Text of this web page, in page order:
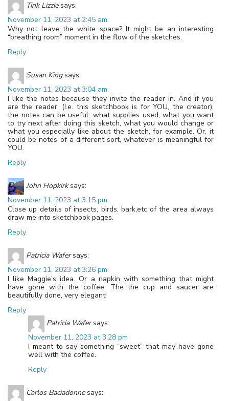
Tink Lizzie says:
November 11, 2023 at 2:45 am
Why not leave the white space? It might be an interesting
“breathing room” moment in the flow of the sketches.
Reply
Susan King says:
November 11, 2023 at 3:04 am
I like the notes because they invite the reader in. And if you
are the reader, (I.e. this sketchbook is for YOU, the creator),
the notes can be useful: what supplies used, what you want
to try next after doing this sketch, what you would change or
what you especially like about the sketch, for example. Or, it
could be notes of a different sort, whatever is meaningful for
YOU.
Reply
John Hopkirk says:
November 11, 2023 at 3:15 pm
Close up details of insects, birds, bark,etc of the area always
draw me into sketchbook pages.
Reply
Patricia Wafer says:
November 11, 2023 at 3:26 pm
I like Maggie’s idea. Or a napkin with something that might
have gone with the coffee. The the cup and saucer are
beautifully done, very elegant!
Reply
Patricia Wafer says:
November 11, 2023 at 3:28 pm
I meant to say something “sweet” that may have gone
well with the coffee.
Reply
Carlos Baciadonne says: